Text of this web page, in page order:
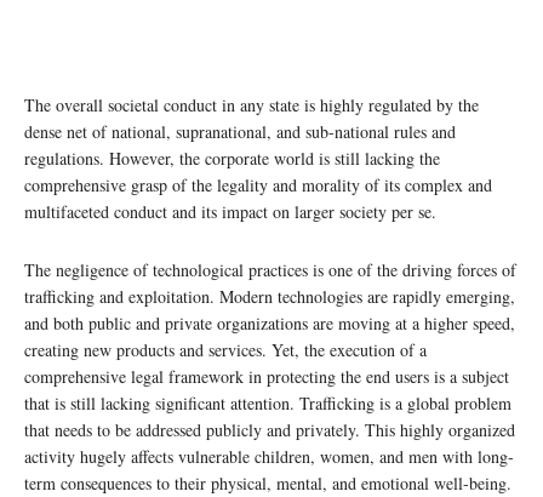
The overall societal conduct in any state is highly regulated by the
dense net of national, supranational, and sub-national rules and
regulations. However, the corporate world is still lacking the
comprehensive grasp of the legality and morality of its complex and
multifaceted conduct and its impact on larger society per se.
The negligence of technological practices is one of the driving forces of
trafficking and exploitation. Modern technologies are rapidly emerging,
and both public and private organizations are moving at a higher speed,
creating new products and services. Yet, the execution of a
comprehensive legal framework in protecting the end users is a subject
that is still lacking significant attention. Trafficking is a global problem
that needs to be addressed publicly and privately. This highly organized
activity hugely affects vulnerable children, women, and men with long-
term consequences to their physical, mental, and emotional well-being.